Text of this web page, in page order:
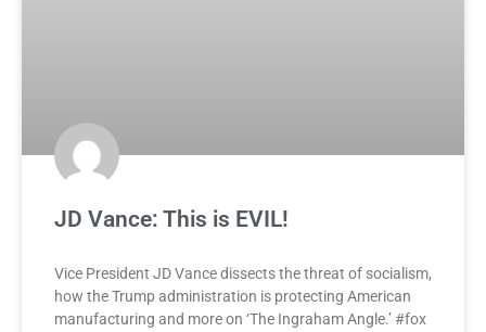
JD Vance: This is EVIL!
Vice President JD Vance dissects the threat of socialism,
how the Trump administration is protecting American
manufacturing and more on ‘The Ingraham Angle.’ #fox